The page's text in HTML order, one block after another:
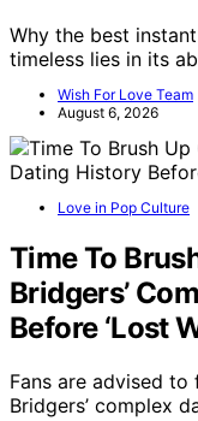
Why the best
timeless lies in its
Wish For Love Team
August 6, 2026
Love in Pop Culture
Time To
Bridgers’
Before ‘Lost
Fans are advised
Bridgers’ complex